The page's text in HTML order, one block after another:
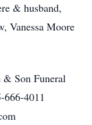
& husband,
Vanessa Moore
& Son Funeral
4011